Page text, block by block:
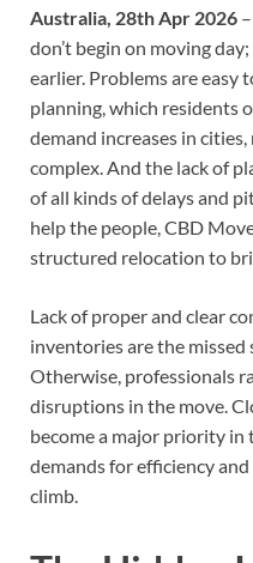
Australia, 28th Apr 2026
don’t begin on moving
earlier. Problems are
planning, which residents
demand increases in
complex. And the lack of
of all kinds of delays and
help the people, CBD
structured relocation to
Lack of proper and clear
inventories are the
Otherwise, professionals
disruptions in the move.
become a major priority in
demands for efficiency
climb.